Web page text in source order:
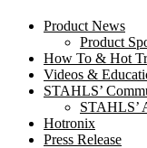
Product News
Product
How To & Hot
Videos &
STAHLS’
STAHLS’
Hotronix
Press Release